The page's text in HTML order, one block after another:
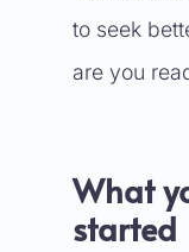
to seek
are you
What
started